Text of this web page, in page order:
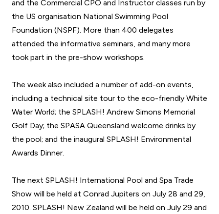
and the Commercial CPO and Instructor classes run by
the US organisation National Swimming Pool
Foundation (NSPF). More than 400 delegates
attended the informative seminars, and many more
took part in the pre-show workshops.
The week also included a number of add-on events,
including a technical site tour to the eco-friendly White
Water World; the SPLASH! Andrew Simons Memorial
Golf Day; the SPASA Queensland welcome drinks by
the pool; and the inaugural SPLASH! Environmental
Awards Dinner.
The next SPLASH! International Pool and Spa Trade
Show will be held at Conrad Jupiters on July 28 and 29,
2010. SPLASH! New Zealand will be held on July 29 and